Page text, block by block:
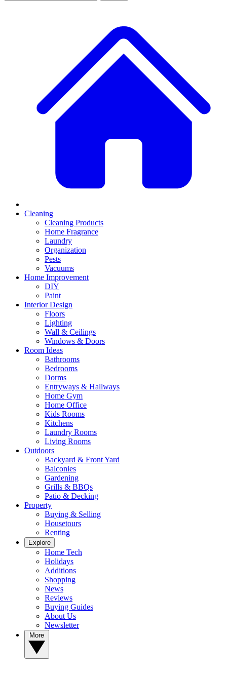
Cleaning
Cleaning Products
Home Fragrance
Laundry
Organization
Pests
Vacuums
Home Improvement
DIY
Paint
Interior Design
Floors
Lighting
Wall & Ceilings
Windows & Doors
Room Ideas
Bathrooms
Bedrooms
Dorms
Entryways & Hallways
Home Gym
Home Office
Kids Rooms
Kitchens
Laundry Rooms
Living Rooms
Outdoors
Backyard & Front Yard
Balconies
Gardening
Grills & BBQs
Patio & Decking
Property
Buying & Selling
Housetours
Renting
Explore
Home Tech
Holidays
Additions
Shopping
News
Reviews
Buying Guides
About Us
Newsletter